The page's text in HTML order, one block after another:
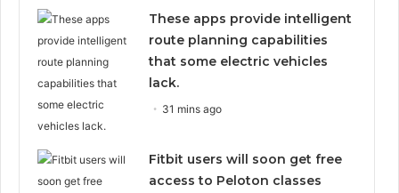
These apps provide intelligent
route planning capabilities
that some electric vehicles
lack.
31 mins ago
Fitbit users will soon get free
access to Peloton classes